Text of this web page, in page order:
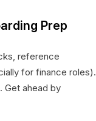
Prep
reference
for finance roles).
Get ahead by